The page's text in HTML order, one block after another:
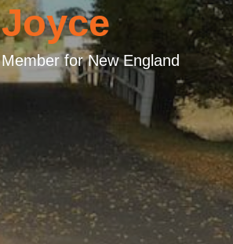
Joyce
Member for New England